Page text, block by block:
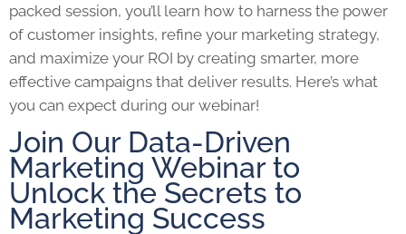
packed session, you’ll learn how to harness the power
of customer insights, refine your marketing strategy,
and maximize your ROI by creating smarter, more
effective campaigns that deliver results. Here’s what
you can expect during our webinar!
Join Our Data-Driven
Marketing Webinar to
Unlock the Secrets to
Marketing Success